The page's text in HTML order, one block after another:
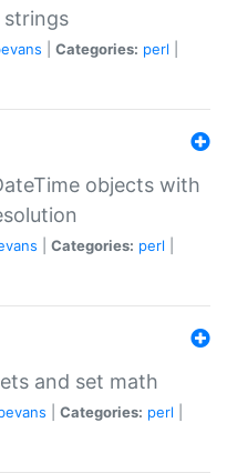
strings
Categories: perl
objects with
Categories: perl
and set math
Categories: perl